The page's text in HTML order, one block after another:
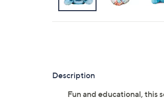
Description
Fun and educational, this